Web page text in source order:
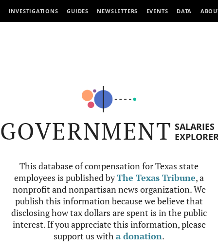
INVESTIGATIONS GUIDES NEWSLETTERS EVENTS DATA
GOVERNMENT SALARIES
This database of compensation for Texas state
employees is published byThe Texas Tribune, a
nonprofit and nonpartisan news organization. We
publish this information because we believe that
disclosing how tax dollars are spent is in the public
interest. If you appreciate this information, please
support us witha donation.